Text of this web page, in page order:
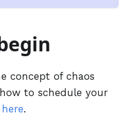
concept of chaos
to schedule your
here.